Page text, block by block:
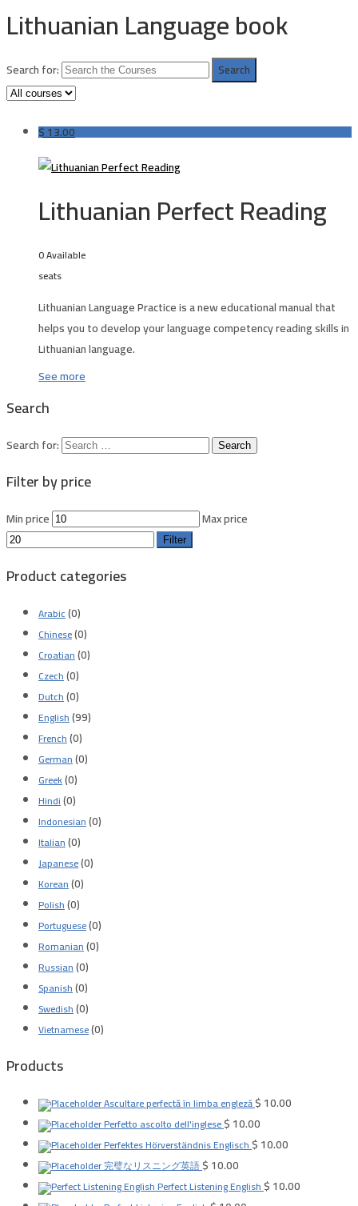
Lithuanian Language book
Search for:
$13.00
Lithuanian Perfect Reading
0 Available
seats
Lithuanian Language Practice is a new educational manual that
helps you to develop your language competency reading skills in
Lithuanian language.
See more
Search
Search for:
Filter by price
Min price Max price
Filter
Product categories
Arabic(0)
Chinese(0)
Croatian(0)
Czech(0)
Dutch(0)
English(99)
French(0)
German(0)
Greek(0)
Hindi(0)
Indonesian(0)
Italian(0)
Japanese(0)
Korean(0)
Polish(0)
Portuguese(0)
Romanian(0)
Russian(0)
Spanish(0)
Swedish(0)
Vietnamese(0)
Products
Ascultare perfectă în limba engleză$10.00
Perfetto ascolto dell'inglese$10.00
Perfektes Hörverständnis Englisch$10.00
完璧なリスニング英語$10.00
Perfect Listening English$10.00